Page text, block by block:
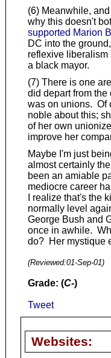
(6) Meanwhile,
why this doesn't
supported Marion
DC into the
reflexive
a black mayor.
(7) There is one
did depart from
was on unions. Of
noble about this;
of her own
improve her
Maybe I'm just
almost certainly
been an amiable
mediocre career
I realize that's the
normally level
George Bush and
once in awhile.
do? Her mystique
(Reviewed:01-Sep-01)
Grade: (C-)
Tweet
Websites: